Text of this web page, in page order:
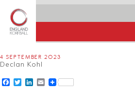
4 SEPTEMBER 2023
Declan Kohl
Facebook
TwitterLinkedIn
Email